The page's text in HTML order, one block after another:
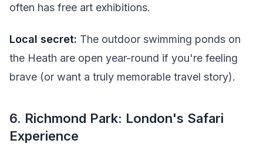
often has free art exhibitions.
Local secret: The outdoor swimming ponds on
the Heath are open year-round if you're feeling
brave (or want a truly memorable travel story).
6. Richmond Park: London's Safari
Experience